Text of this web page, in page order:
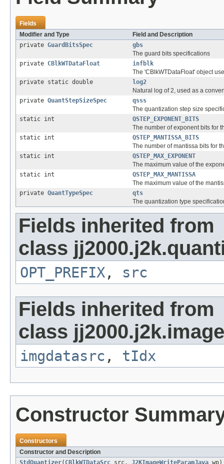
Fields
Modifier and Type
Field and Description
private GuardBitsSpec
gbs
The guard bits specifications
private CBlkWTDataFloat
infblk
The 'CBlkWTDataFloat' object
private static double
log2
Natural log of 2, used as a
private QuantStepSizeSpec
qsss
The quantization step size
static int
QSTEP_EXPONENT_BITS
The number of exponent bits for
static int
QSTEP_MANTISSA_BITS
The number of mantissa bits for
static int
QSTEP_MAX_EXPONENT
The maximum value of the
static int
QSTEP_MAX_MANTISSA
The maximum value of the
private QuantTypeSpec
qts
The quantization type
Fields inherited from
class
OPT_PREFIX , src
Fields inherited from
class
imgdatasrc , tIdx
Constructor
Constructors
Constructor and Description